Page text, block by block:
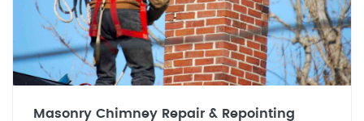
Masonry Chimney Repair & Repointing